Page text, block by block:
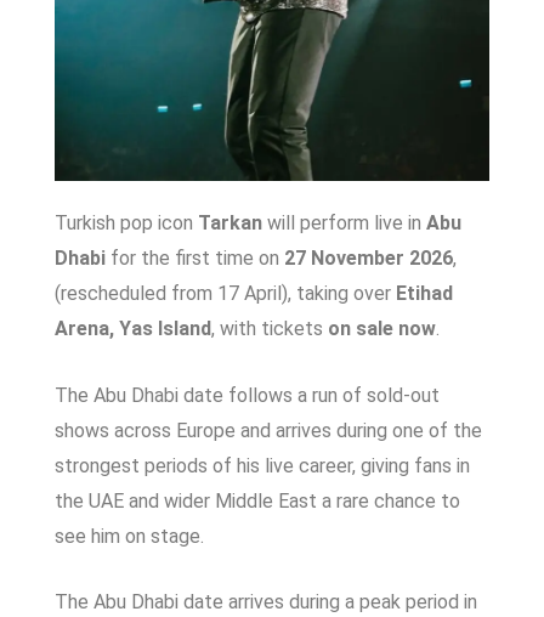
Turkish pop icon Tarkanwill perform live in Abu
Dhabifor the first time on 27 November 2026,
(rescheduled from 17 April), taking over Etihad
Arena, Yas Island, with tickets on sale now.
The Abu Dhabi date follows a run of sold-out
shows across Europe and arrives during one of the
strongest periods of his live career, giving fans in
the UAE and wider Middle East a rare chance to
see him on stage.
The Abu Dhabi date arrives during a peak period in